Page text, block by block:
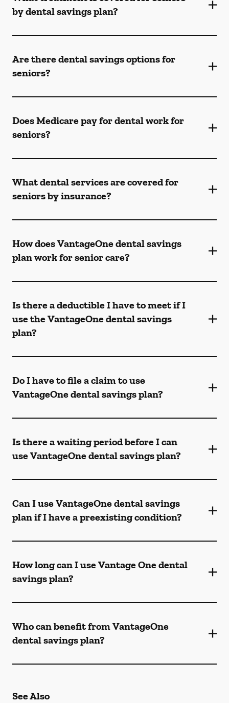
by dental savings plan?
Are there dental savings options for
seniors?
Does Medicare pay for dental work for
seniors?
What dental services are covered for
seniors by insurance?
How does VantageOne dental savings
plan work for senior care?
Is there a deductible I have to meet if I
use the VantageOne dental savings
plan?
Do I have to file a claim to use
VantageOne dental savings plan?
Is there a waiting period before I can
use VantageOne dental savings plan?
Can I use VantageOne dental savings
plan if I have a preexisting condition?
How long can I use Vantage One dental
savings plan?
Who can benefit from VantageOne
dental savings plan?
See Also